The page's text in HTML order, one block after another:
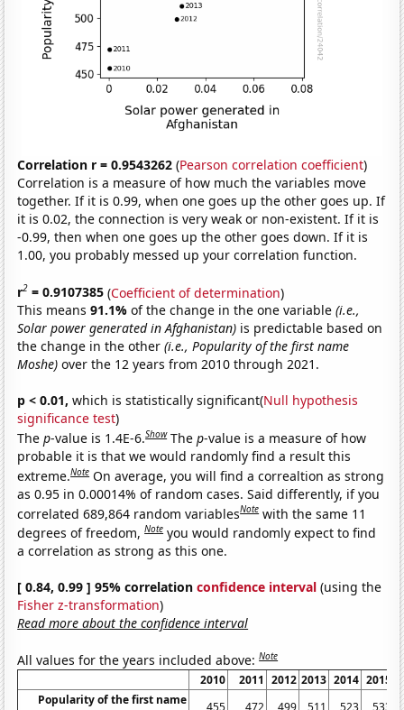
Correlation r = 0.9543262 (Pearson correlation coefficient)
Correlation is a measure of how much the variables move
together. If it is 0.99, when one goes up the other goes up. If
it is 0.02, the connection is very weak or non-existent. If it is
-0.99, then when one goes up the other goes down. If it is
1.00, you probably messed up your correlation function.
r2 = 0.9107385 (Coefficient of determination)
This means91.1%of the change in the one variable(i.e.,
Solar power generated in Afghanistan) is predictable based on
the change in the other(i.e., Popularity of the first name
Moshe) over the 12 years from 2010 through 2021.
p < 0.01, which is statistically significant(Null hypothesis
significance test)
Thep-value is 1.4E-6.Show Thep-value is a measure of how
probable it is that we would randomly find a result this
extreme.Note On average, you will find a correaltion as strong
as 0.95 in 0.00014% of random cases. Said differently, if you
correlated 689,864 random variablesNote with the same 11
degrees of freedom,Note you would randomly expect to find
a correlation as strong as this one.
[ 0.84, 0.99 ] 95% correlationconfidence interval (using the
Fisher z-transformation)
Read more about the confidence interval
All values for the years included above:Note
2010 2011 2012 2013 2014 2015
Popularity of the first name
455 472 499 511 523 533